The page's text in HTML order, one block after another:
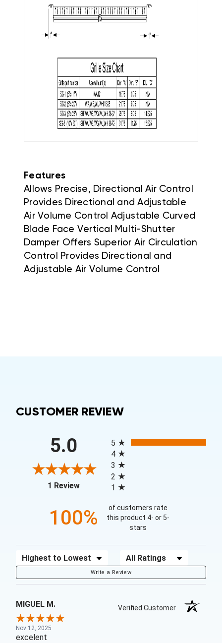
Features
Allows Precise, Directional Air Control
Provides Directional and Adjustable
Air Volume Control Adjustable Curved
Blade Face Vertical Multi-Shutter
Damper Offers Superior Air Circulation
Control Provides Directional and
Adjustable Air Volume Control
CUSTOMER REVIEW
5.0
1 Review(opens in a new tab)
5
4
3
2
1
100%
of customers rate
this product 4- or 5-
stars
Sort Reviews Filter Reviews by Rating
Write a Review
MIGUEL M. Verified Customer
Nov 12, 2025
excelent